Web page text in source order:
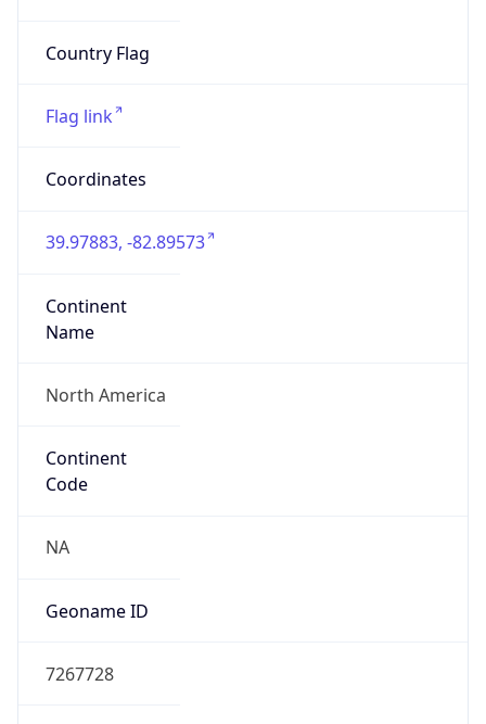
Country Flag
Flag link
Coordinates
39.97883, -82.89573
Continent
Name
North America
Continent
Code
NA
Geoname ID
7267728